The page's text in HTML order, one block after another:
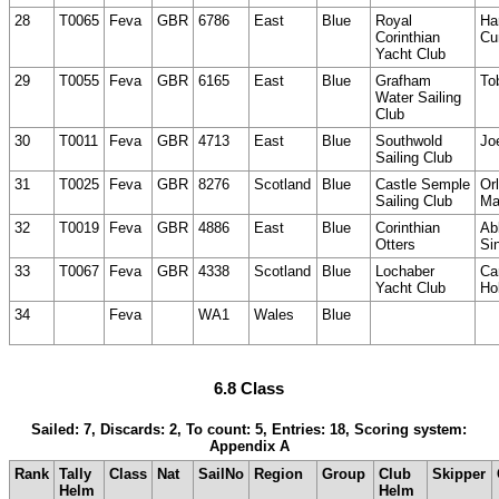
28 T0065 Feva GBR 6786 East Blue
Royal
Corinthian
Yacht Club
29 T0055 Feva GBR 6165 East Blue
Grafham
Water Sailing
Club
30 T0011 Feva GBR 4713 East Blue
Southwold
Sailing Club
31 T0025 Feva GBR 8276 Scotland Blue
Castle Semple
Sailing Club
32
T0019 Feva GBR 4886 East Blue
Corinthian
Otters
33
T0067 Feva GBR 4338 Scotland Blue
Lochaber
Yacht Club
34
Feva WA1 Wales Blue
6.8 Class
Sailed: 7, Discards: 2, To count: 5, Entries: 18, Scoring system:
Appendix A
Rank Tally
Helm
Class Nat SailNo Region Group
Club
Helm
Skipper